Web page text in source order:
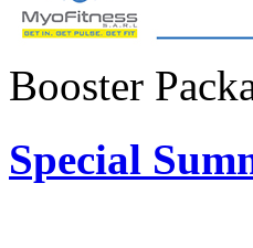
Booster
Special